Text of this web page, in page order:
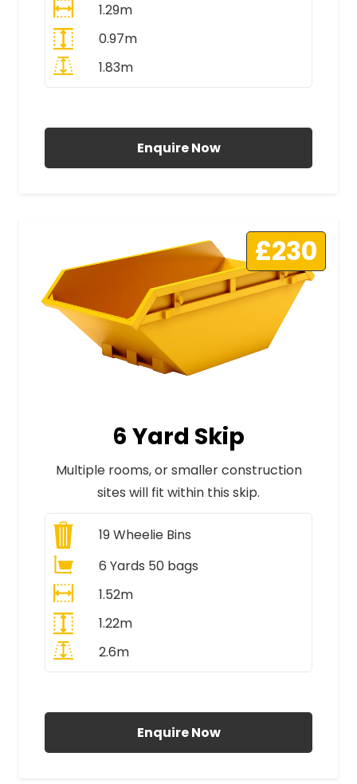
1.29m
0.97m
1.83m
Enquire Now
£230
6 Yard Skip
Multiple rooms, or smaller construction
sites will fit within this skip.
19Wheelie Bins
6 Yards 50 bags
1.52m
1.22m
2.6m
Enquire Now